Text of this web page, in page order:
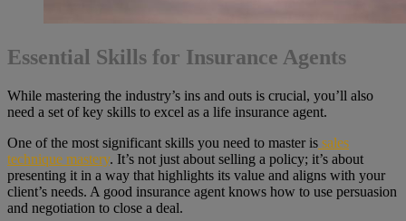
Essential Skills for Insurance Agents
While mastering the industry’s ins and outs is crucial, you’ll also
need a set of key skills to excel as a life insurance agent.
One of the most significant skills you need to master is sales
technique mastery. It’s not just about selling a policy; it’s about
presenting it in a way that highlights its value and aligns with your
client’s needs. A good insurance agent knows how to use persuasion
and negotiation to close a deal.